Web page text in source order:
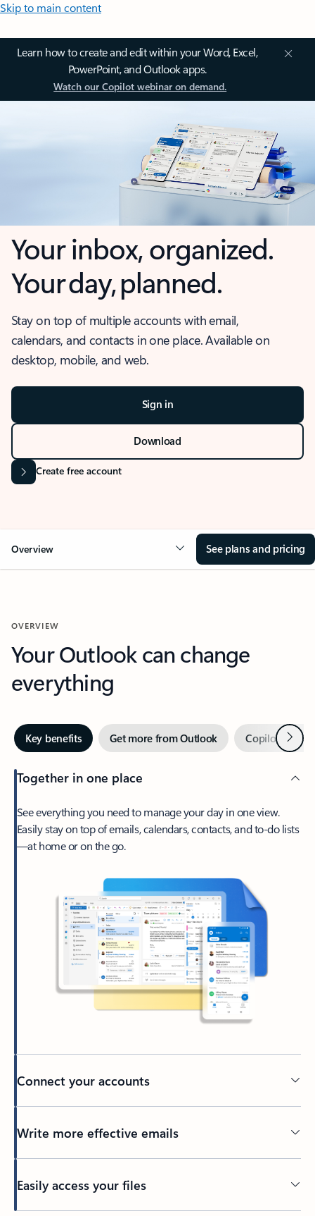
Skip to main content
Learn how to create and edit within your Word, Excel,
PowerPoint, and Outlook apps.
Watch our Copilot webinar on demand.
Your inbox, organized.
Your day, planned.
Stay on top of multiple accounts with email,
calendars, and contacts in one place. Available on
desktop, mobile, and web.
Sign in
Download
Create free account
Overview See plans and pricing
OVERVIEW
Your Outlook can change
everything
Key benefits Get more from Outlook Copilot inNext
Together in one place
See everything you need to manage your day in one view.
Easily stay on top of emails, calendars, contacts, and to-do lists
—at home or on the go.
Connect your accounts
Write more effective emails
Easily access your files